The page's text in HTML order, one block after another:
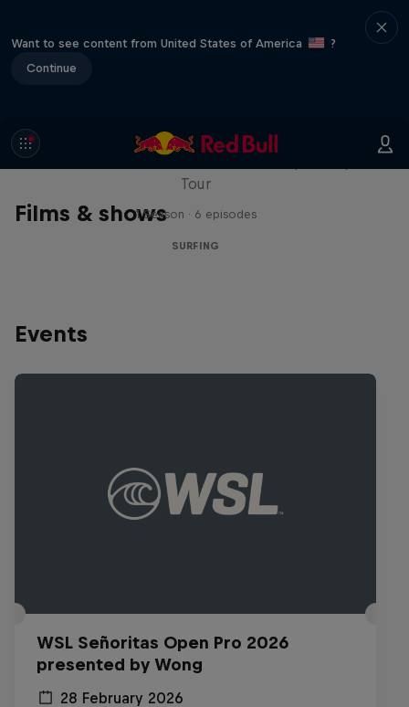
Want to see content from United States of America
?
Continue
Films & shows
WSL Replay
Tour
1 Season · 6 episodes
SURFING
Events
WSL Señoritas Open Pro 2026
presented by Wong
28 February 2026